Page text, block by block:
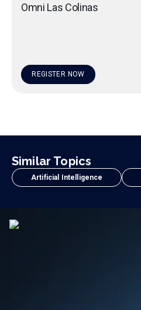
Omni Las Colinas
REGISTER NOW
Similar Topics
Artificial Intelligence